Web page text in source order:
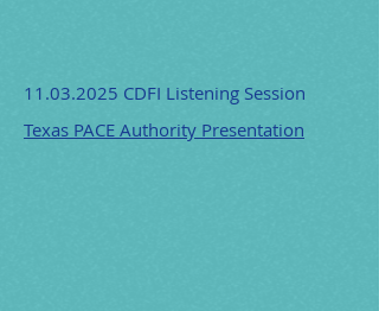
11.03.2025 CDFI Listening Session
Texas PACE Authority Presentation